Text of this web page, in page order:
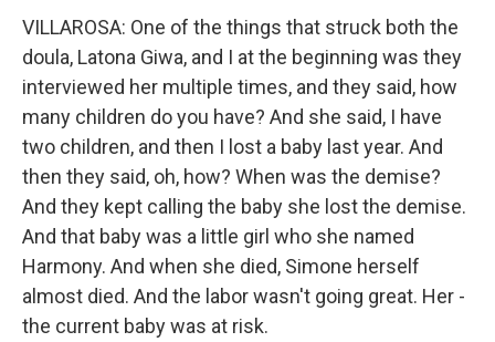
VILLAROSA: One of the things that struck both the
doula, Latona Giwa, and I at the beginning was they
interviewed her multiple times, and they said, how
many children do you have? And she said, I have
two children, and then I lost a baby last year. And
then they said, oh, how? When was the demise?
And they kept calling the baby she lost the demise.
And that baby was a little girl who she named
Harmony. And when she died, Simone herself
almost died. And the labor wasn't going great. Her -
the current baby was at risk.